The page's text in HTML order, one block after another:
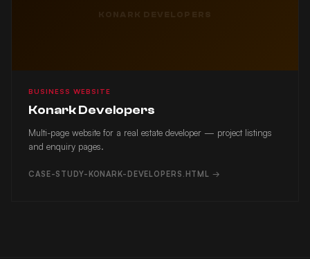
BUSINESS WEBSITE
Konark Developers
Multi-page website for a real estate developer — project listings
and enquiry pages.
CASE-STUDY-KONARK-DEVELOPERS.HTML →